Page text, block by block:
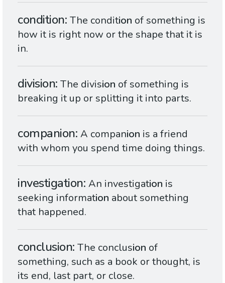
condition The condition of something is
how it is right now or the shape that it is
in.
division The division of something is
breaking it up or splitting it into parts.
companion A companion is a friend
with whom you spend time doing things.
investigation An investigation is
seeking information about something
that happened.
conclusion The conclusion of
something, such as a book or thought, is
its end, last part, or close.